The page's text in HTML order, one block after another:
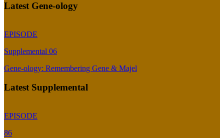
Latest Gene-ology
EPISODE
Supplemental 06
Gene-ology: Remembering Gene & Majel
Latest Supplemental
EPISODE
86